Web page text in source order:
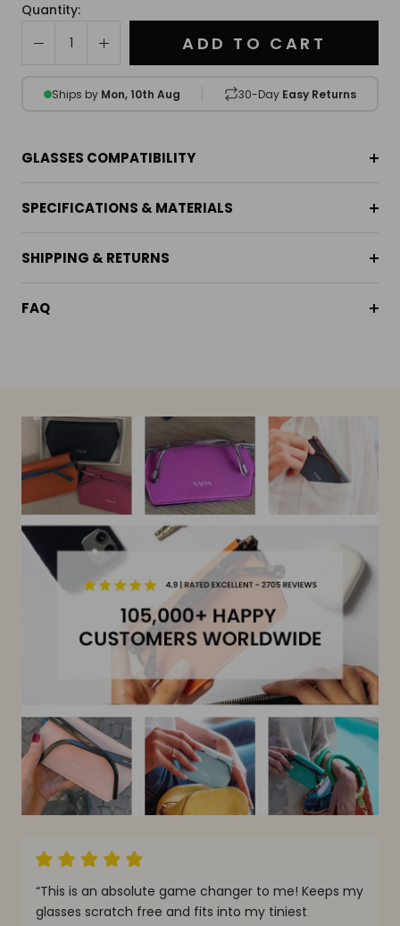
Quantity:
ADD TO CART
Ships by Mon, 10th Aug 30-Day Easy Returns
GLASSES COMPATIBILITY
SPECIFICATIONS & MATERIALS
SHIPPING & RETURNS
FAQ
game changer to me! Keeps my
free and fits into my tiniest
“Most definitely the
It’s genius, slim,